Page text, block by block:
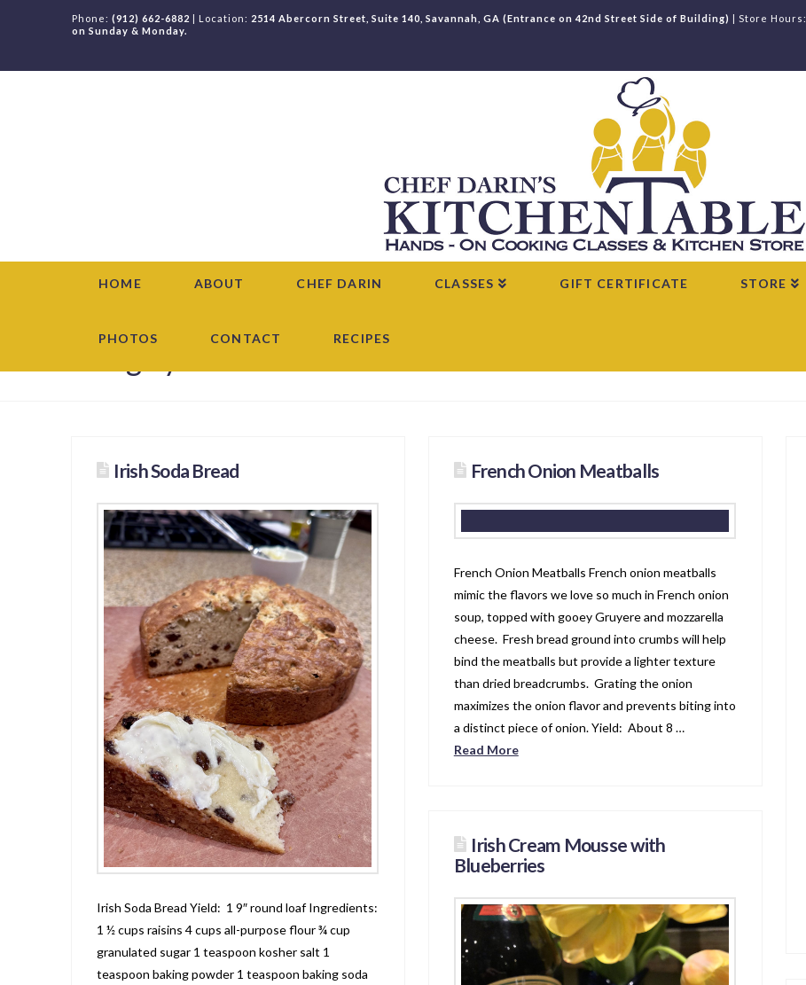
Phone: (912) 662-6882 | Location: 2514 Abercorn Street, Suite 140, Savannah, GA (Entrance on 42nd Street Side of Building) | Store Hours:
on Sunday & Monday.
HOME ABOUT CHEF DARIN CLASSES GIFT CERTIFICATE STORE
PHOTOS CONTACT RECIPES
Irish Soda Bread
Irish Soda Bread Yield: 1 9″ round loaf Ingredients:
1 ½ cups raisins 4 cups all-purpose flour ¾ cup
granulated sugar 1 teaspoon kosher salt 1
teaspoon baking powder 1 teaspoon baking soda
French Onion Meatballs
French Onion Meatballs French onion meatballs
mimic the flavors we love so much in French onion
soup, topped with gooey Gruyere and mozzarella
cheese. Fresh bread ground into crumbs will help
bind the meatballs but provide a lighter texture
than dried breadcrumbs. Grating the onion
maximizes the onion flavor and prevents biting into
a distinct piece of onion. Yield: About 8 …
Read More
Irish Cream Mousse with
Blueberries